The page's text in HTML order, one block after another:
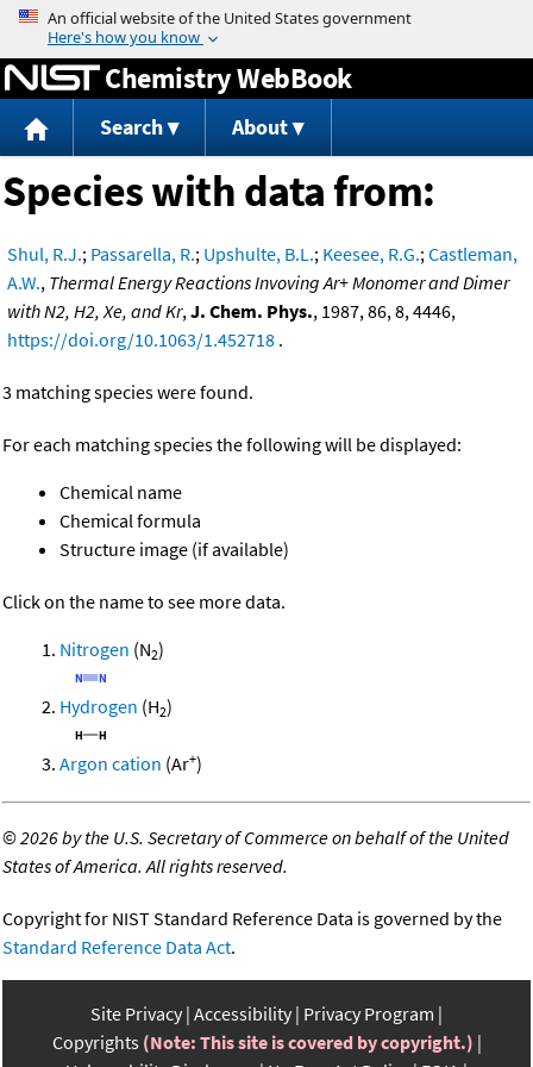
Jump to content
Chemistry WebBook
Search About
Species with data from:
Shul, R.J.; Passarella, R.; Upshulte, B.L.; Keesee, R.G.;Castleman,
A.W., Thermal Energy Reactions Invoving Ar+ Monomer and Dimer
with N2, H2, Xe, and Kr,J. Chem. Phys., 1987, 86, 8, 4446,
https://doi.org/10.1063/1.452718 .
3 matching species were found.
For each matching species the following will be displayed:
Chemical name
Chemical formula
Structure image (if available)
Click on the name to see more data.
Nitrogen (N2)
Hydrogen (H2)
Argon cation (Ar+)
©2026 by the U.S. Secretary of Commerce on behalf of the United
States of America. All rights reserved.
Copyright for NIST Standard Reference Data is governed by the
Standard Reference Data Act.
Site Privacy Accessibility Privacy Program
Copyrights (Note: This site is covered by copyright.)